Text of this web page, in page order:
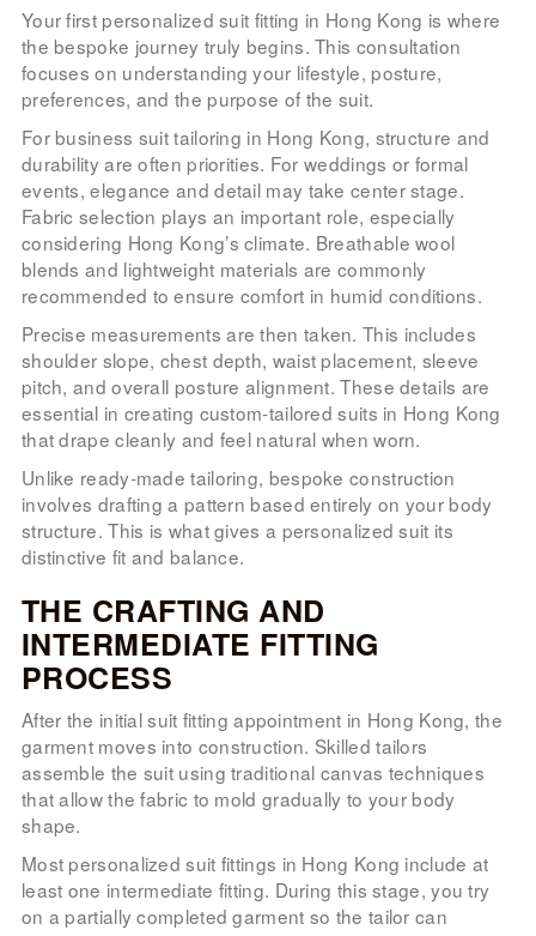
Your first personalized suit fitting in Hong Kong is where
the bespoke journey truly begins. This consultation
focuses on understanding your lifestyle, posture,
preferences, and the purpose of the suit.
For business suit tailoring in Hong Kong, structure and
durability are often priorities. For weddings or formal
events, elegance and detail may take center stage.
Fabric selection plays an important role, especially
considering Hong Kong’s climate. Breathable wool
blends and lightweight materials are commonly
recommended to ensure comfort in humid conditions.
Precise measurements are then taken. This includes
shoulder slope, chest depth, waist placement, sleeve
pitch, and overall posture alignment. These details are
essential in creating custom-tailored suits in Hong Kong
that drape cleanly and feel natural when worn.
Unlike ready-made tailoring, bespoke construction
involves drafting a pattern based entirely on your body
structure. This is what gives a personalized suit its
distinctive fit and balance.
THE CRAFTING AND
INTERMEDIATE FITTING
PROCESS
After the initial suit fitting appointment in Hong Kong, the
garment moves into construction. Skilled tailors
assemble the suit using traditional canvas techniques
that allow the fabric to mold gradually to your body
shape.
Most personalized suit fittings in Hong Kong include at
least one intermediate fitting. During this stage, you try
on a partially completed garment so the tailor can